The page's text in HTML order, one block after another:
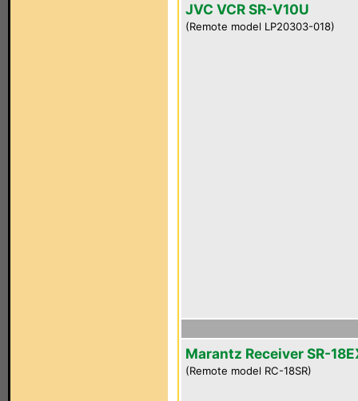
JVC VCR SR-V10U
(Remote model LP20303-018)
Marantz Receiver SR-
(Remote model RC-18SR)